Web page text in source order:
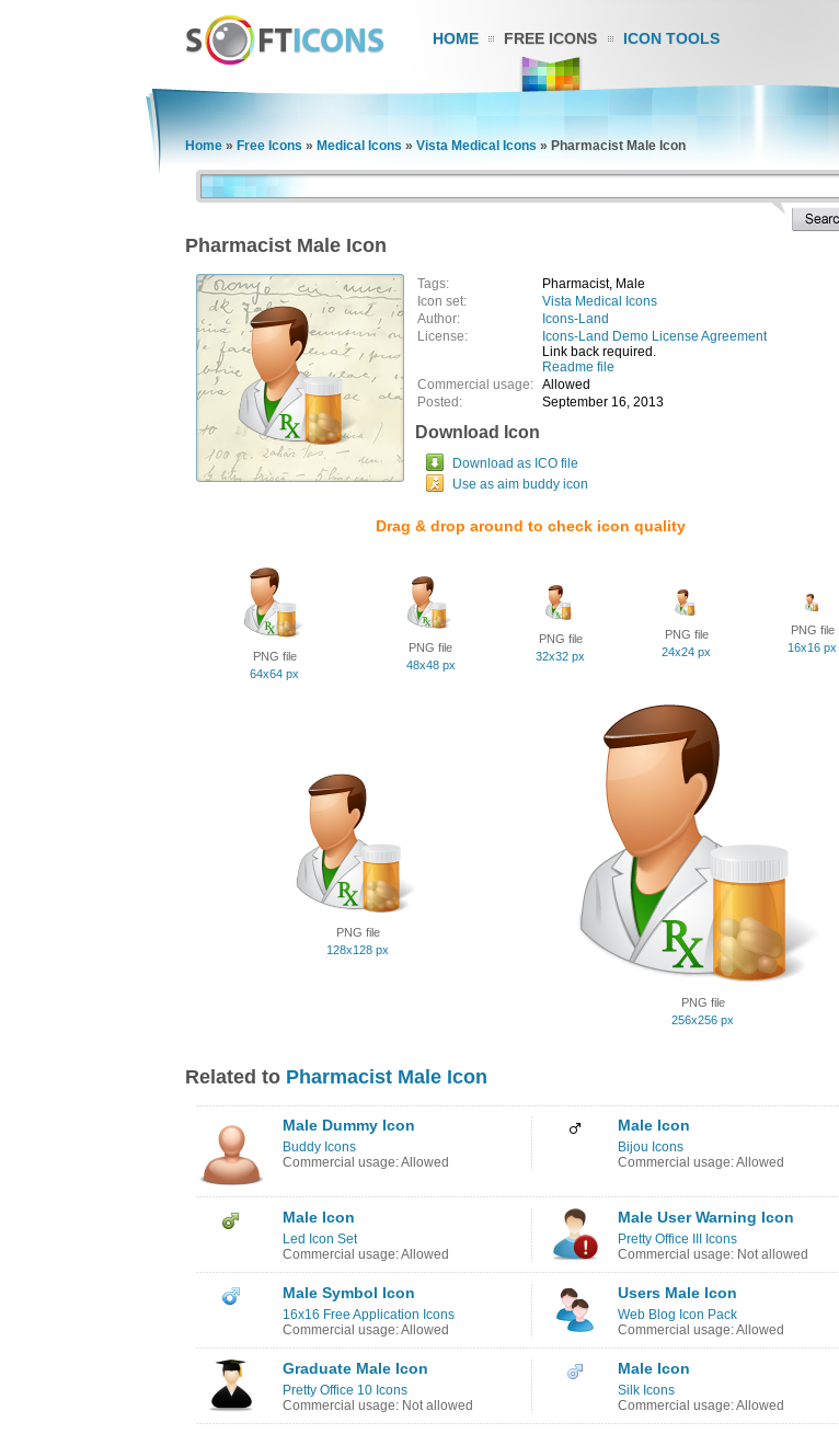
HOME FREE ICONS ICON TOOLS
Home » Free Icons » Medical Icons » Vista Medical Icons » Pharmacist Male Icon
Pharmacist Male Icon
Tags:
Pharmacist, Male
Icon set:
Vista Medical Icons
Author:
Icons-Land
License:
Icons-Land Demo License Agreement
Link back required.
Readme file
Commercial usage: Allowed
Posted:
September 16, 2013
Download Icon
Download as ICO file
Use as aim buddy icon
Drag & drop around to check icon quality
PNG file
64x64 px
PNG file
48x48 px
PNG file
32x32 px
PNG file
24x24 px
PNG file
16x16 px
PNG file
128x128 px
PNG file
256x256 px
Related to Pharmacist Male Icon
Male Dummy Icon
Buddy Icons
Commercial usage: Allowed
Male Icon
Bijou Icons
Commercial usage: Allowed
Male Icon
Led Icon Set
Commercial usage: Allowed
Male User Warning Icon
Pretty Office III Icons
Commercial usage: Not allowed
Male Symbol Icon
16x16 Free Application Icons
Commercial usage: Allowed
Users Male Icon
Web Blog Icon Pack
Commercial usage: Allowed
Graduate Male Icon
Pretty Office 10 Icons
Commercial usage: Not allowed
Male Icon
Silk Icons
Commercial usage: Allowed